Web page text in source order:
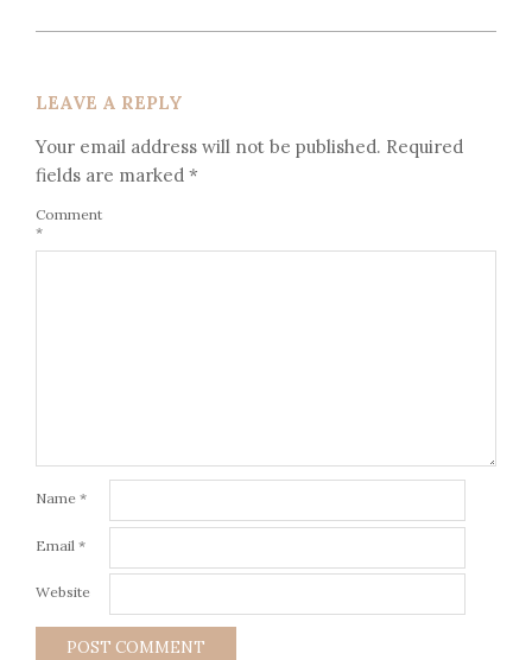
LEAVE A REPLY
Your email address will not be published. Required
fields are marked *
Comment
*
Name *
Email *
Website